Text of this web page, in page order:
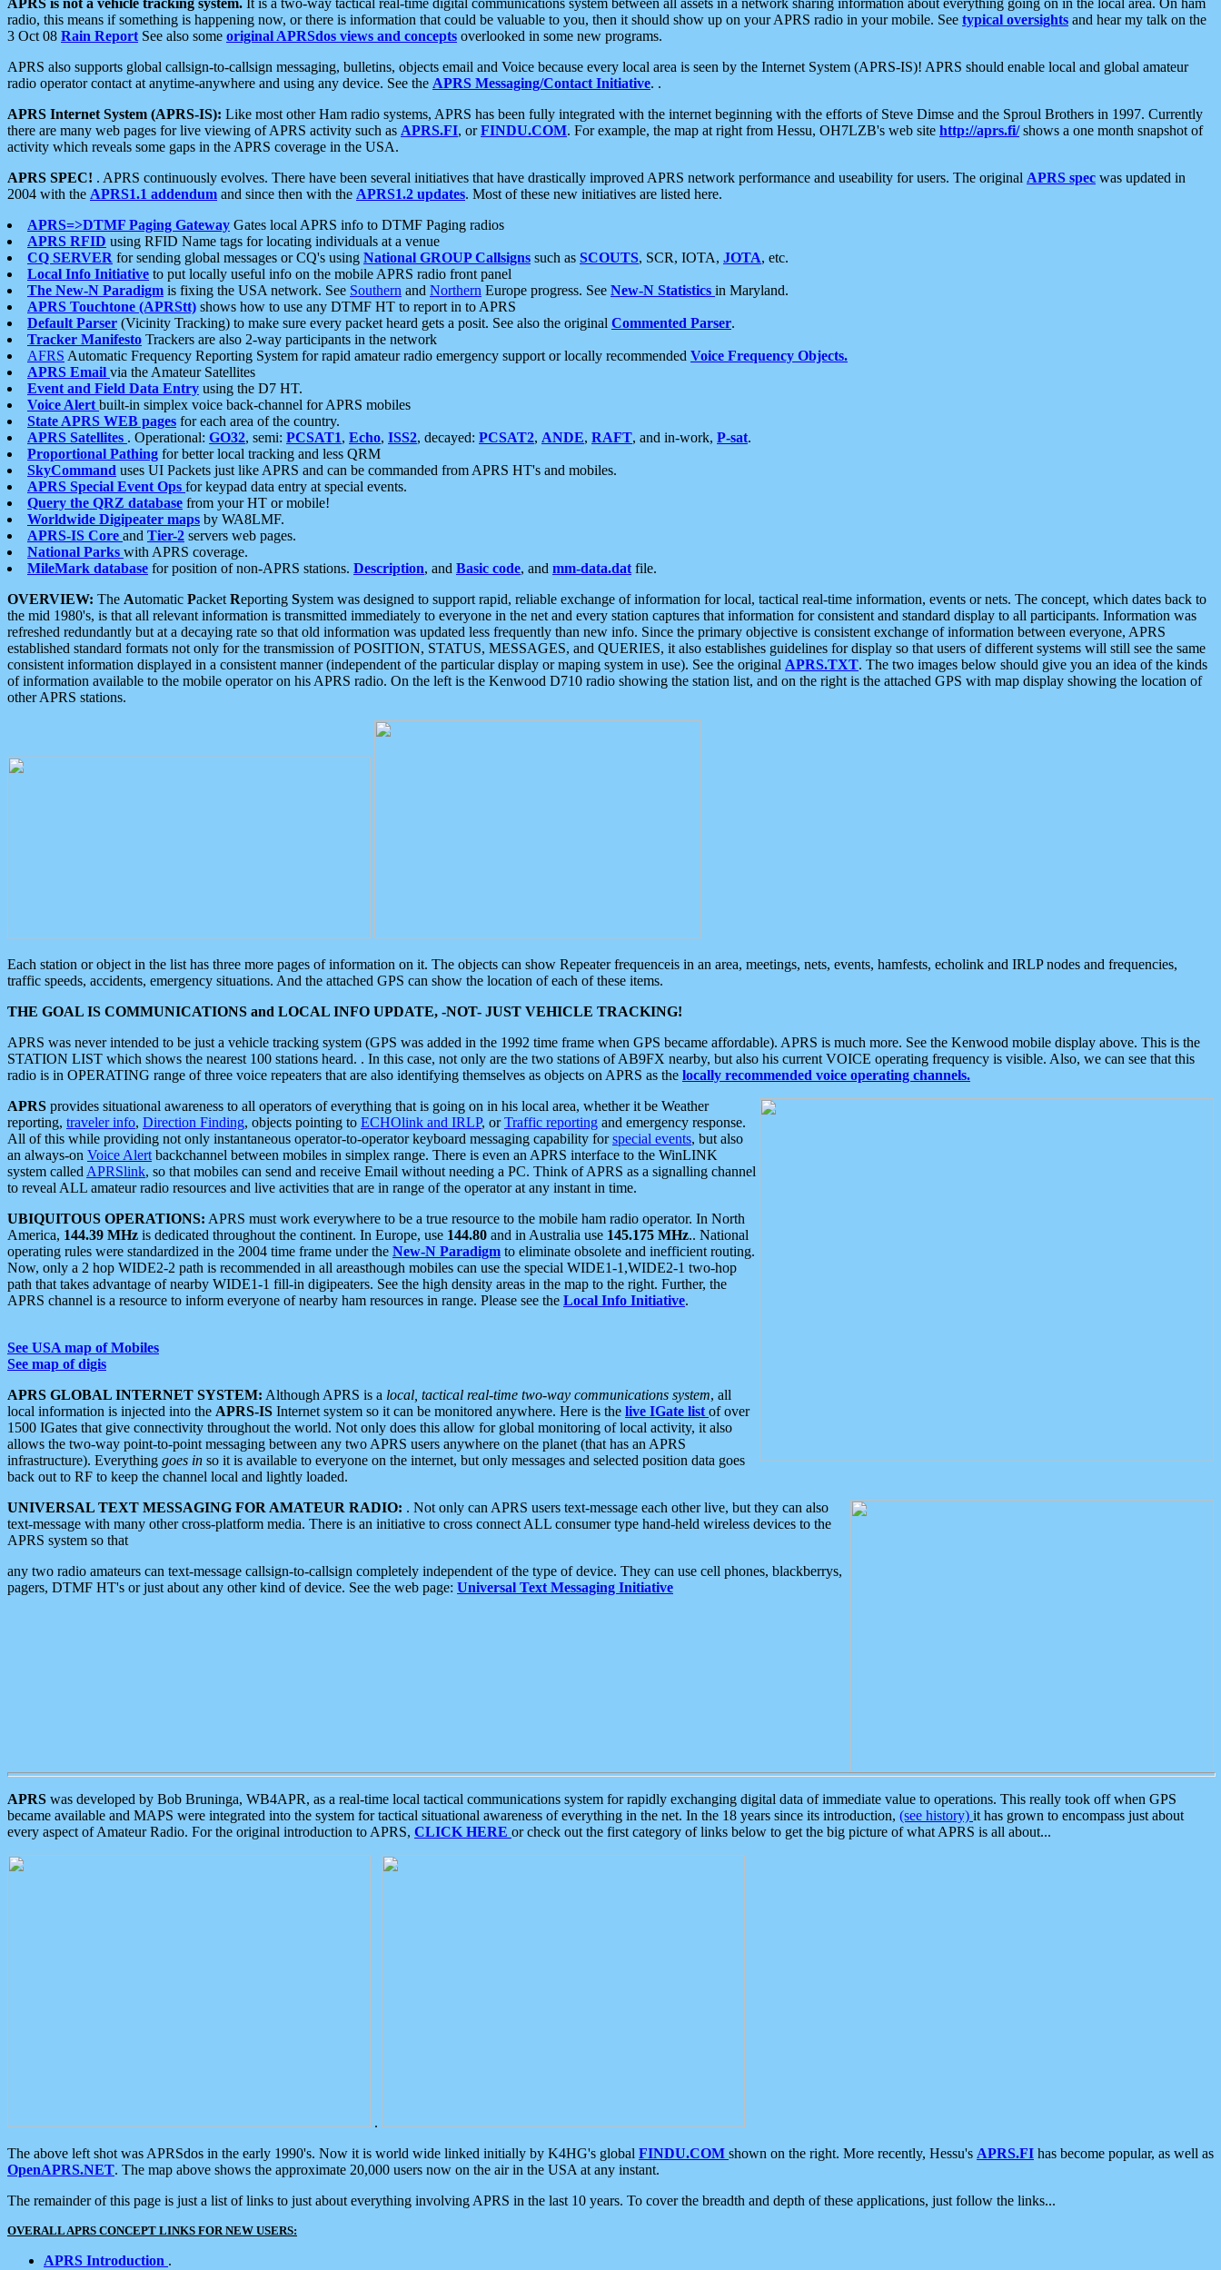
radio, this means if something is happening now, or there is information that could be valuable to you, then it should show up on your APRS radio in your mobile. See typical oversights and hear my talk on the
3 Oct 08 Rain Report See also some original APRSdos views and concepts overlooked in some new programs.
APRS also supports global callsign-to-callsign messaging, bulletins, objects email and Voice because every local area is seen by the Internet System (APRS-IS)! APRS should enable local and global amateur
radio operator contact at anytime-anywhere and using any device. See the APRS Messaging/Contact Initiative. .
APRS Internet System (APRS-IS): Like most other Ham radio systems, APRS has been fully integrated with the internet beginning with the efforts of Steve Dimse and the Sproul Brothers in 1997. Currently
there are many web pages for live viewing of APRS activity such as APRS.FI, orFINDU.COM. For example, the map at right from Hessu, OH7LZB's web site http://aprs.fi/shows a one month snapshot of
activity which reveals some gaps in the APRS coverage in the USA.
APRS SPEC! . APRS continuously evolves. There have been several initiatives that have drastically improved APRS network performance and useability for users. The original APRS spec was updated in
2004 with the APRS1.1 addendum and since then with the APRS1.2 updates. Most of these new initiatives are listed here.
APRS=>DTMF Paging Gateway Gates local APRS info to DTMF Paging radios
APRS RFID using RFID Name tags for locating individuals at a venue
CQ SERVER for sending global messages or CQ's using National GROUP Callsigns such as SCOUTS, SCR, IOTA, JOTA, etc.
Local Info Initiative to put locally useful info on the mobile APRS radio front panel
The New-N Paradigm is fixing the USA network. See Southern and Northern Europe progress. See New-N Statistics in Maryland.
APRS Touchtone (APRStt) shows how to use any DTMF HT to report in to APRS
Default Parser (Vicinity Tracking) to make sure every packet heard gets a posit. See also the original Commented Parser.
Tracker Manifesto Trackers are also 2-way participants in the network
AFRS Automatic Frequency Reporting System for rapid amateur radio emergency support or locally recommended Voice Frequency Objects.
APRS Email via the Amateur Satellites
Event and Field Data Entry using the D7 HT.
Voice Alert built-in simplex voice back-channel for APRS mobiles
State APRS WEB pages for each area of the country.
APRS Satellites . Operational: GO32, semi: PCSAT1, Echo, ISS2, decayed: PCSAT2, ANDE, RAFT, and in-work, P-sat.
Proportional Pathing for better local tracking and less QRM
SkyCommand uses UI Packets just like APRS and can be commanded from APRS HT's and mobiles.
APRS Special Event Ops for keypad data entry at special events.
Query the QRZ database from your HT or mobile!
Worldwide Digipeater maps by WA8LMF.
APRS-IS Core and Tier-2 servers web pages.
National Parks with APRS coverage.
MileMark database for position of non-APRS stations. Description, and Basic code, and mm-data.dat file.
OVERVIEW: The Automatic Packet Reporting System was designed to support rapid, reliable exchange of information for local, tactical real-time information, events or nets. The concept, which dates back to
the mid 1980's, is that all relevant information is transmitted immediately to everyone in the net and every station captures that information for consistent and standard display to all participants. Information was
refreshed redundantly but at a decaying rate so that old information was updated less frequently than new info. Since the primary objective is consistent exchange of information between everyone, APRS
established standard formats not only for the transmission of POSITION, STATUS, MESSAGES, and QUERIES, it also establishes guidelines for display so that users of different systems will still see the same
consistent information displayed in a consistent manner (independent of the particular display or maping system in use). See the original APRS.TXT. The two images below should give you an idea of the kinds
of information available to the mobile operator on his APRS radio. On the left is the Kenwood D710 radio showing the station list, and on the right is the attached GPS with map display showing the location of
other APRS stations.
Each station or object in the list has three more pages of information on it. The objects can show Repeater frequenceis in an area, meetings, nets, events, hamfests, echolink and IRLP nodes and frequencies,
traffic speeds, accidents, emergency situations. And the attached GPS can show the location of each of these items.
THE GOAL IS COMMUNICATIONS and LOCAL INFO UPDATE, -NOT- JUST VEHICLE TRACKING!
APRS was never intended to be just a vehicle tracking system (GPS was added in the 1992 time frame when GPS became affordable). APRS is much more. See the Kenwood mobile display above. This is the
STATION LIST which shows the nearest 100 stations heard. . In this case, not only are the two stations of AB9FX nearby, but also his current VOICE operating frequency is visible. Also, we can see that this
radio is in OPERATING range of three voice repeaters that are also identifying themselves as objects on APRS as the locally recommended voice operating channels.
APRS provides situational awareness to all operators of everything that is going on in his local area, whether it be Weather
reporting, traveler info, Direction Finding, objects pointing to ECHOlink and IRLP, orTraffic reporting and emergency response.
All of this while providing not only instantaneous operator-to-operator keyboard messaging capability forspecial events, but also
an always-on Voice Alert backchannel between mobiles in simplex range. There is even an APRS interface to the WinLINK
system called APRSlink, so that mobiles can send and receive Email without needing a PC. Think of APRS as a signalling channel
to reveal ALL amateur radio resources and live activities that are in range of the operator at any instant in time.
UBIQUITOUS OPERATIONS: APRS must work everywhere to be a true resource to the mobile ham radio operator. In North
America, 144.39 MHz is dedicated throughout the continent. In Europe, use 144.80 and in Australia use 145.175 MHz.. National
operating rules were standardized in the 2004 time frame under the New-N Paradigm to eliminate obsolete and inefficient routing.
Now, only a 2 hop WIDE2-2 path is recommended in all areasthough mobiles can use the special WIDE1-1,WIDE2-1 two-hop
path that takes advantage of nearby WIDE1-1 fill-in digipeaters. See the high density areas in the map to the right. Further, the
APRS channel is a resource to inform everyone of nearby ham resources in range. Please see the Local Info Initiative.
See USA map of Mobiles
See map of digis
APRS GLOBAL INTERNET SYSTEM: Although APRS is a local, tactical real-time two-way communications system, all
local information is injected into the APRS-IS Internet system so it can be monitored anywhere. Here is the live IGate list of over
1500 IGates that give connectivity throughout the world. Not only does this allow for global monitoring of local activity, it also
allows the two-way point-to-point messaging between any two APRS users anywhere on the planet (that has an APRS
infrastructure). Everything goes in so it is available to everyone on the internet, but only messages and selected position data goes
back out to RF to keep the channel local and lightly loaded.
UNIVERSAL TEXT MESSAGING FOR AMATEUR RADIO: . Not only can APRS users text-message each other live, but they can also
text-message with many other cross-platform media. There is an initiative to cross connect ALL consumer type hand-held wireless devices to the
APRS system so that
any two radio amateurs can text-message callsign-to-callsign completely independent of the type of device. They can use cell phones, blackberrys,
pagers, DTMF HT's or just about any other kind of device. See the web page: Universal Text Messaging Initiative
APRS was developed by Bob Bruninga, WB4APR, as a real-time local tactical communications system for rapidly exchanging digital data of immediate value to operations. This really took off when GPS
became available and MAPS were integrated into the system for tactical situational awareness of everything in the net. In the 18 years since its introduction, (see history) it has grown to encompass just about
every aspect of Amateur Radio. For the original introduction to APRS, CLICK HERE or check out the first category of links below to get the big picture of what APRS is all about...
.
The above left shot was APRSdos in the early 1990's. Now it is world wide linked initially by K4HG's global FINDU.COM shown on the right. More recently, Hessu's APRS.FI has become popular, as well as
OpenAPRS.NET. The map above shows the approximate 20,000 users now on the air in the USA at any instant.
The remainder of this page is just a list of links to just about everything involving APRS in the last 10 years. To cover the breadth and depth of these applications, just follow the links...
OVERALL APRS CONCEPT LINKS FOR NEW USERS:
APRS Introduction .